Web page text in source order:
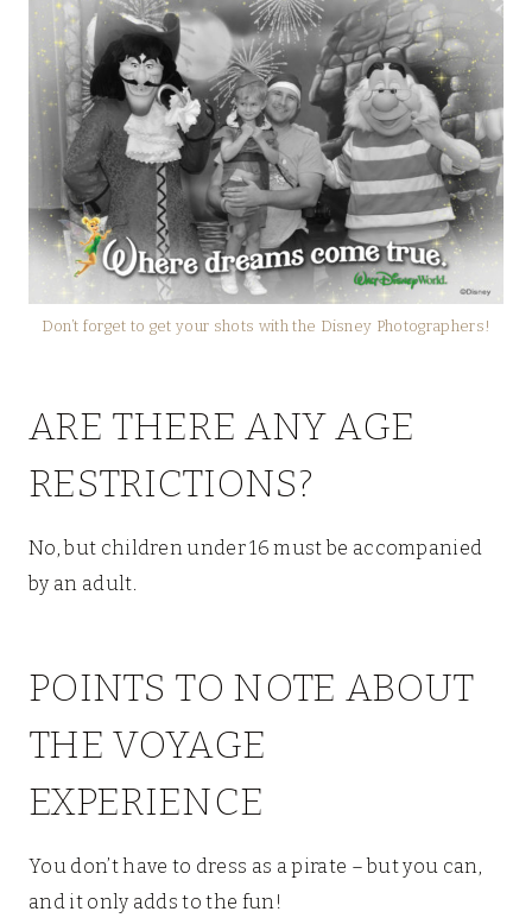
Don’t forget to get your shots with the Disney Photographers!
ARE THERE ANY AGE
RESTRICTIONS?
No, but children under 16 must be accompanied
by an adult.
POINTS TO NOTE ABOUT
THE VOYAGE
EXPERIENCE
You don’t have to dress as a pirate – but you can,
and it only adds to the fun!